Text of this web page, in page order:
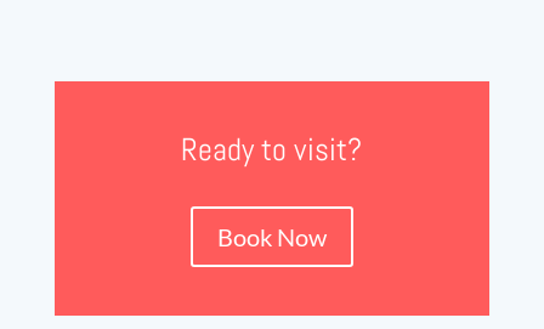
Ready to visit?
Book Now